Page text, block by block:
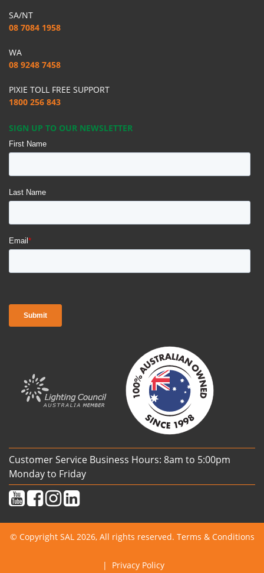
SA/NT
08 7084 1958
WA
08 9248 7458
PIXIE TOLL FREE SUPPORT
1800 256 843
SIGN UP TO OUR NEWSLETTER
Customer Service Business Hours: 8am to 5:00pm
Monday to Friday
© Copyright SAL 2026, All rights reserved. Terms & Conditions
| Privacy Policy